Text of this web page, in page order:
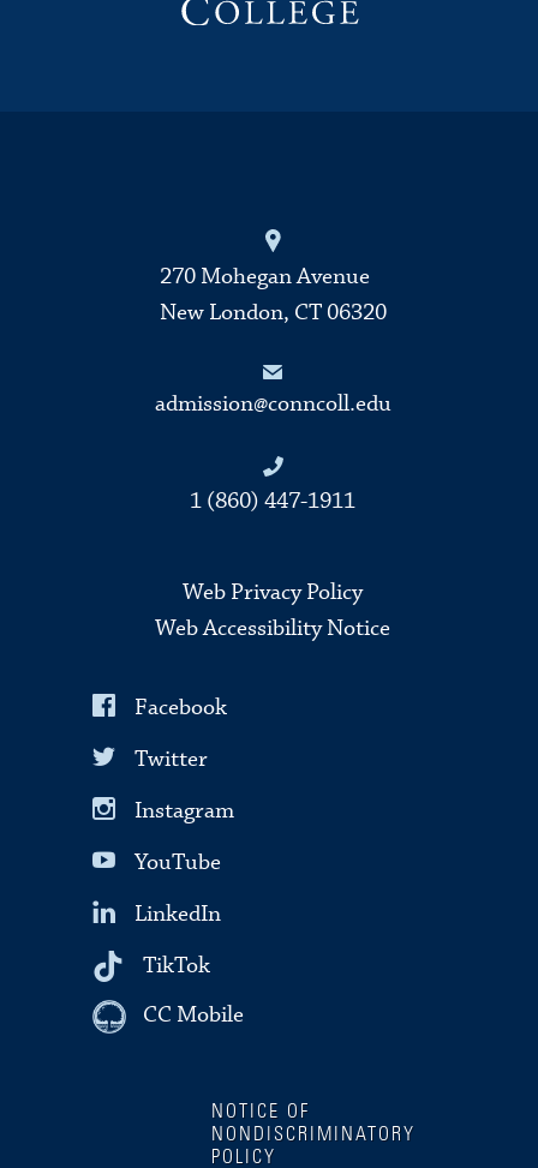
270 Mohegan Avenue
New London, CT 06320
admission@conncoll.edu
1 (860) 447-1911
Web Privacy Policy
Web Accessibility Notice
Facebook
Twitter
Instagram
YouTube
LinkedIn
TikTok
CC Mobile
NOTICE OF
NONDISCRIMINATORY
POLICY